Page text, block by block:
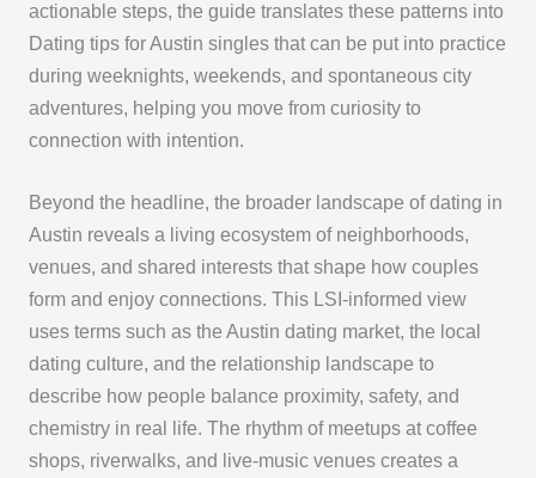
actionable steps, the guide translates these patterns into
Dating tips for Austin singles that can be put into practice
during weeknights, weekends, and spontaneous city
adventures, helping you move from curiosity to
connection with intention.
Beyond the headline, the broader landscape of dating in
Austin reveals a living ecosystem of neighborhoods,
venues, and shared interests that shape how couples
form and enjoy connections. This LSI-informed view
uses terms such as the Austin dating market, the local
dating culture, and the relationship landscape to
describe how people balance proximity, safety, and
chemistry in real life. The rhythm of meetups at coffee
shops, riverwalks, and live-music venues creates a